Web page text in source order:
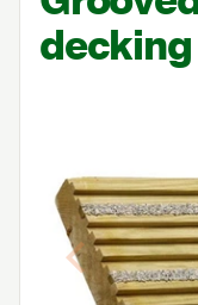
Previous
decking